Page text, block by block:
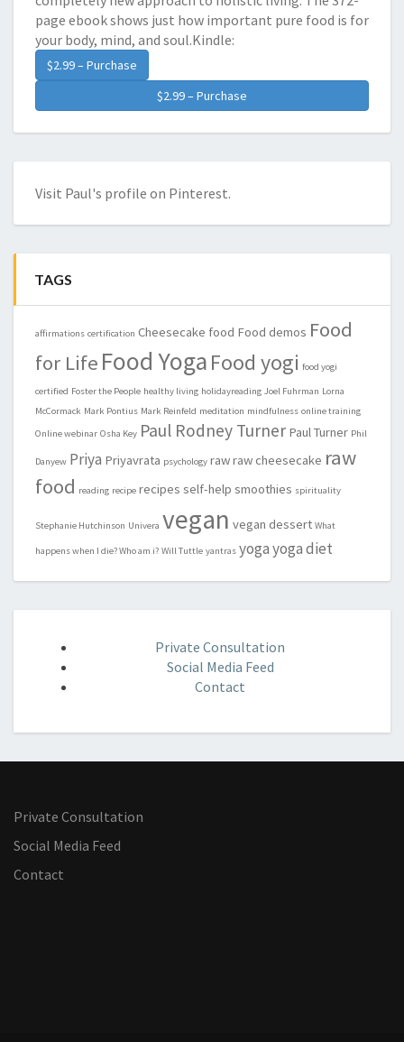
page ebook shows just how important pure food is for
your body, mind, and soul.Kindle:
$2.99 – Purchase
Visit Paul's profile on Pinterest.
TAGS
affirmations certification Cheesecake food Food demos Food
for Life Food Yoga Food yogi food yogi
certified Foster the People healthy living holidayreading Joel Fuhrman Lorna
McCormack Mark Pontius Mark Reinfeld meditation mindfulness online training
Online webinar Osha Key Paul Rodney Turner Paul Turner Phil
Danyew Priya Priyavrata psychology rawraw cheesecake raw
food reading recipe recipes self-help smoothies spirituality
Stephanie Hutchinson Univera vegan vegan dessert What
happens when I die? Who am i? Will Tuttle yantras yogayoga diet
Private Consultation
Social Media Feed
Contact
Private Consultation
Social Media Feed
Contact